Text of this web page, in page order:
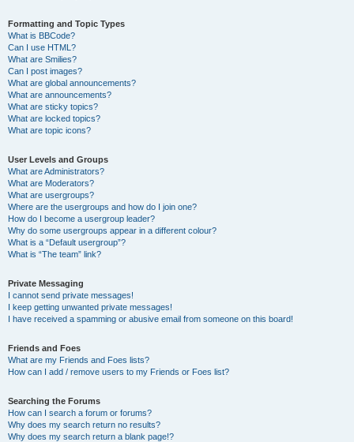
Formatting and Topic Types
What is BBCode?
Can I use HTML?
What are Smilies?
Can I post images?
What are global announcements?
What are announcements?
What are sticky topics?
What are locked topics?
What are topic icons?
User Levels and Groups
What are Administrators?
What are Moderators?
What are usergroups?
Where are the usergroups and how do I join one?
How do I become a usergroup leader?
Why do some usergroups appear in a different colour?
What is a “Default usergroup”?
What is “The team” link?
Private Messaging
I cannot send private messages!
I keep getting unwanted private messages!
I have received a spamming or abusive email from someone on this board!
Friends and Foes
What are my Friends and Foes lists?
How can I add / remove users to my Friends or Foes list?
Searching the Forums
How can I search a forum or forums?
Why does my search return no results?
Why does my search return a blank page!?